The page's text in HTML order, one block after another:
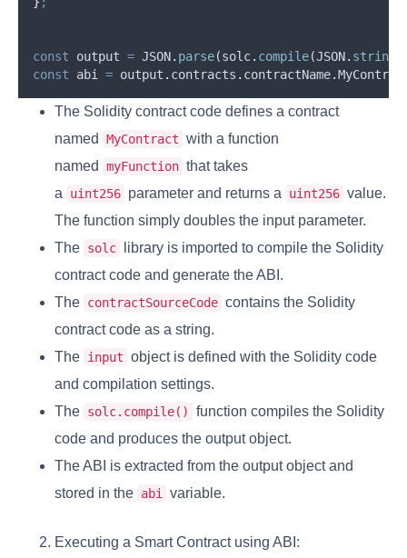
const output = JSON. parse(solc. compile(JSON.
const
abi = output . contracts . contractName.
The Solidity contract code defines a contract
named
MyContract with a function
named
myFunction that takes
a
uint256 parameter and returns a uint256 value.
The function simply doubles the input parameter.
The solc
library is imported to compile the Solidity
contract code and generate the ABI.
The contractSourceCode contains the Solidity
contract code as a string.
The input object is defined with the Solidity code
and compilation settings.
The solc.compile()
function compiles the Solidity
code and produces the output object.
The ABI is extracted from the output object and
stored in the abi variable.
Executing a Smart Contract using ABI: